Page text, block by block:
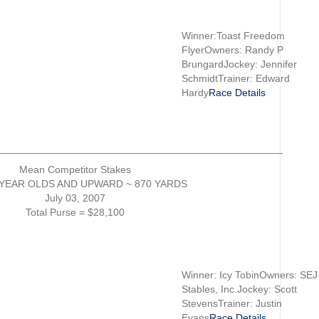
Winner:Toast Freedom
FlyerOwners: Randy P
BrungardJockey: Jennifer
SchmidtTrainer: Edward
HardyRace Details
Mean Competitor Stakes
OLDS AND UPWARD ~ 870 YARDS
July 03, 2007
Total Purse = $28,100
Winner: Icy TobinOwners: SEJ
Stables, Inc.Jockey: Scott
StevensTrainer: Justin